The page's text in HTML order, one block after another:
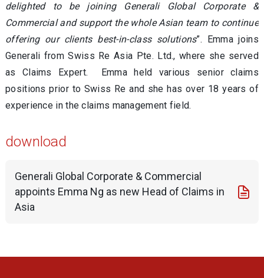
delighted to be joining Generali Global Corporate &
Commercial and support the whole Asian team to continue
offering our clients best-in-class solutions”. Emma joins
Generali from Swiss Re Asia Pte. Ltd., where she served
as Claims Expert. Emma held various senior claims
positions prior to Swiss Re and she has over 18 years of
experience in the claims management field.
download
Generali Global Corporate & Commercial
appoints Emma Ng as new Head of Claims in
Asia